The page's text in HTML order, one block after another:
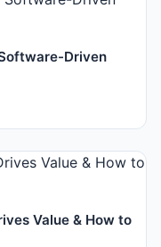
Driven
Value & How to